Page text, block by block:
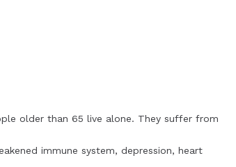
older than 65 live alone. They suffer from
immune system, depression, heart